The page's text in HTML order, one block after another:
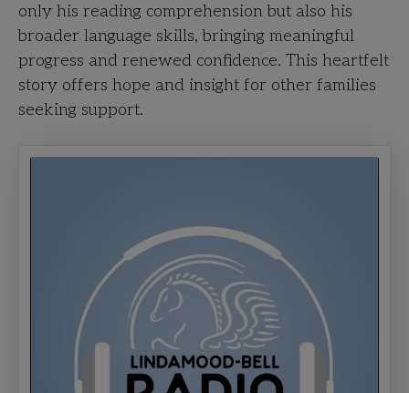
only his reading comprehension but also his
broader language skills, bringing meaningful
progress and renewed confidence. This heartfelt
story offers hope and insight for other families
seeking support.